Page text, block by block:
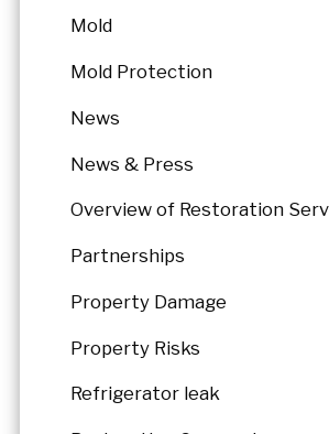
Mold
Mold Protection
News
News & Press
Overview of Restoration
Partnerships
Property Damage
Property Risks
Refrigerator leak